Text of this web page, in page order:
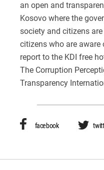
an open and
Kosovo where the
society and citizens are
citizens who are
report to the KDI free
The Corruption
Transparency
facebook